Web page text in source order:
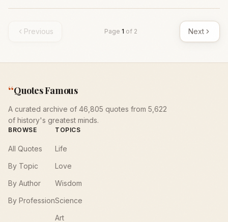
Previous Page 1 of 2 Next
“Quotes Famous
A curated archive of 46,805 quotes from 5,622
of history's greatest minds.
BROWSE
All Quotes
By Topic
By Author
By Profession
TOPICS
Life
Love
Wisdom
Science
Art